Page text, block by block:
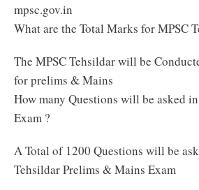
mpsc.gov.in
What are the Total Marks for MPSC
The MPSC Tehsildar will be
for prelims & Mains
How many Questions will be asked
Exam ?
A Total of 1200 Questions will be
Tehsildar Prelims & Mains Exam